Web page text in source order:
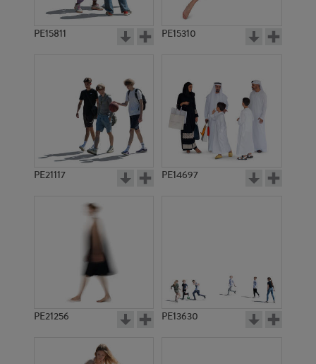
PE15811 PE15310
PE21117 PE14697
PE21256 PE13630